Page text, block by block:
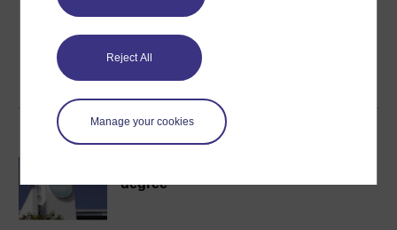
Reject All
Manage your cookies
course for a free statement of participation or digital
Create account / Sign in
Become an OU student
degree